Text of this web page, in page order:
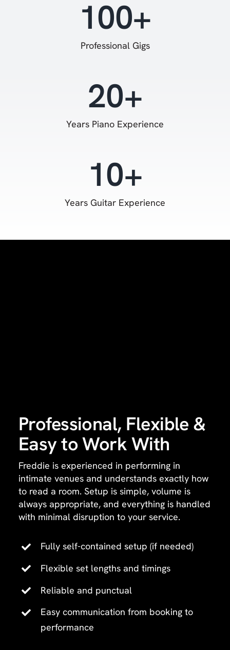
100+
Professional Gigs
20+
Years Piano Experience
10+
Years Guitar Experience
Professional, Flexible &
Easy to Work With
Freddie is experienced in performing in
intimate venues and understands exactly how
to read a room. Setup is simple, volume is
always appropriate, and everything is handled
with minimal disruption to your service.
Fully self-contained setup (if needed)
Flexible set lengths and timings
Reliable and punctual
Easy communication from booking to
performance